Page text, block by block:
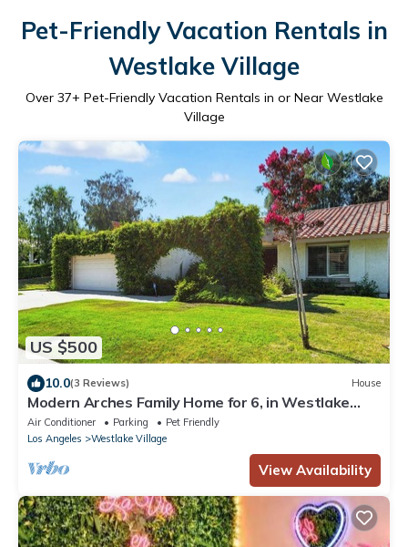
Pet-Friendly Vacation Rentals in
Westlake Village
Over 37+ Pet-Friendly Vacation Rentals in or Near Westlake
Village
US $500
10.0(3 Reviews) House
Modern Arches Family Home for 6, in Westlake
Village, CA
Air Conditioner Parking
Pet Friendly
Los Angeles
Westlake Village
View Availability